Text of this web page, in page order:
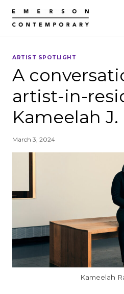
content
ARTIST SPOTLIGHT
A
artist-in-
Kameelah
March 3, 2024
Kameelah